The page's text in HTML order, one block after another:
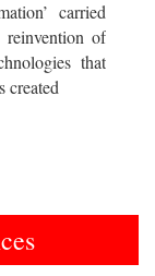
carried
of
that
created